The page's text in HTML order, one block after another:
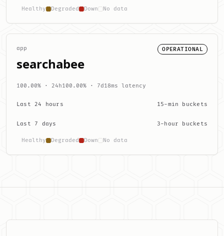
Healthy Degraded Down No data
app
searchabee
OPERATIONAL
100.00% · 24h100.00% · 7d 18ms latency
Last 24 hours 15-min buckets
Last 7 days 3-hour buckets
Healthy Degraded Down No data